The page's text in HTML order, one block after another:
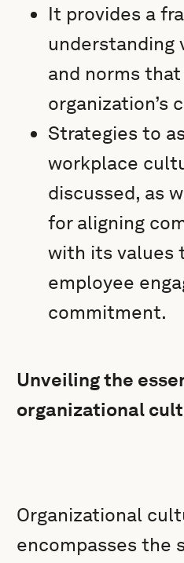
It provides a
understanding
and norms
organization’s
Strategies to
workplace
discussed, as
for aligning
with its values
employee
commitment.
Unveiling the
organizational
Organizational
encompasses the